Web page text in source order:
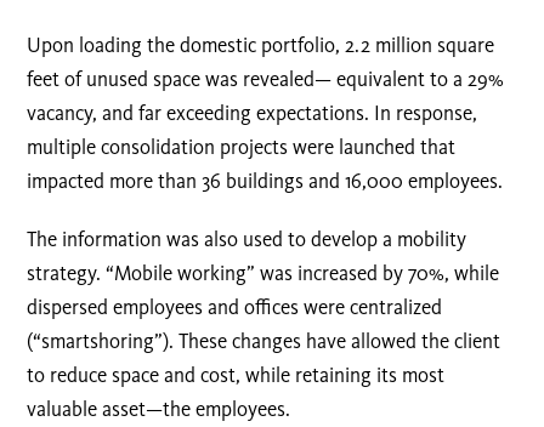
Upon loading the domestic portfolio, 2.2 million square
feet of unused space was revealed— equivalent to a 29%
vacancy, and far exceeding expectations. In response,
multiple consolidation projects were launched that
impacted more than 36 buildings and 16,000 employees.
The information was also used to develop a mobility
strategy. “Mobile working” was increased by 70%, while
dispersed employees and offices were centralized
(“smartshoring”). These changes have allowed the client
to reduce space and cost, while retaining its most
valuable asset—the employees.